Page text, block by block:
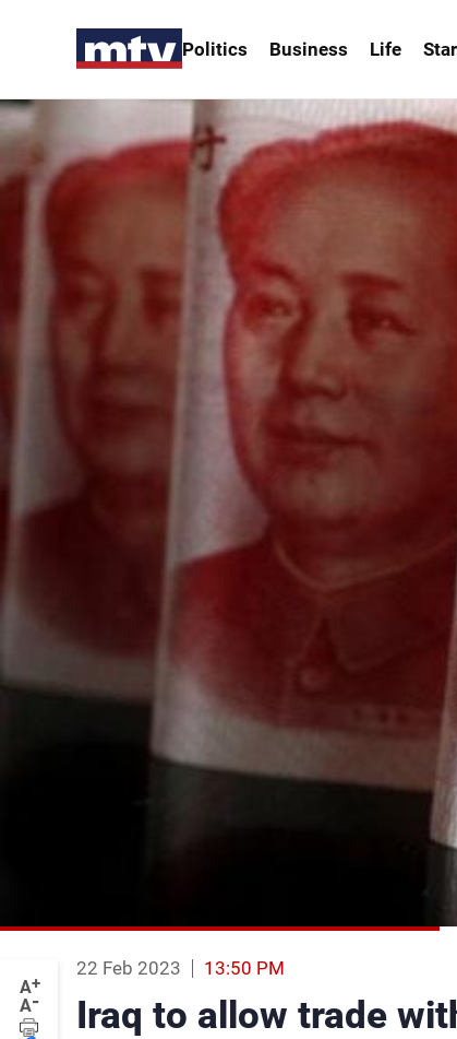
Politics Business Life
A+
A-
22 Feb 2023 13:50 PM
Iraq to allow trade